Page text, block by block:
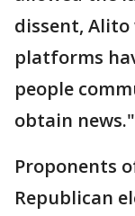
dissent, Alito
platforms
people
obtain news."
Proponents
Republican